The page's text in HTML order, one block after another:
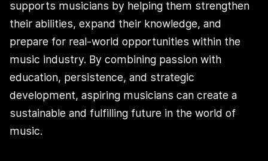
supports musicians by helping them strengthen
their abilities, expand their knowledge, and
prepare for real-world opportunities within the
music industry. By combining passion with
education, persistence, and strategic
development, aspiring musicians can create a
sustainable and fulfilling future in the world of
music.